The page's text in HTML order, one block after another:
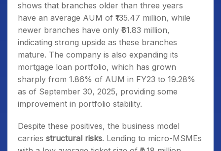
shows that branches older than three years
have an average AUM of ₹135.47 million, while
newer branches have only ₹61.83 million,
indicating strong upside as these branches
mature. The company is also expanding its
mortgage loan portfolio, which has grown
sharply from 1.86% of AUM in FY23 to 19.28%
as of September 30, 2025, providing some
improvement in portfolio stability.
Despite these positives, the business model
carries structural risks. Lending to micro-MSMEs